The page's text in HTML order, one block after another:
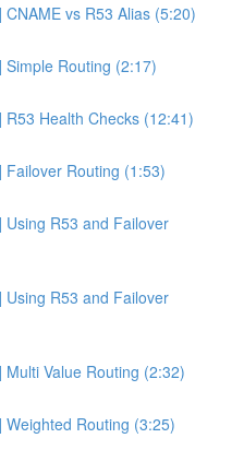
CNAME vs R53 Alias (5:20)
Simple Routing (2:17)
R53 Health Checks (12:41)
Failover Routing (1:53)
Using R53 and Failover
Using R53 and Failover
Multi Value Routing (2:32)
Weighted Routing (3:25)